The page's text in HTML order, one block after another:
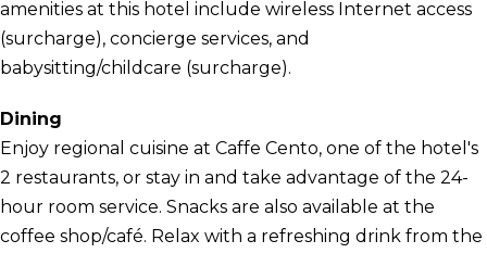
amenities at this hotel include wireless Internet access
(surcharge), concierge services, and
babysitting/childcare (surcharge).
Dining
Enjoy regional cuisine at Caffe Cento, one of the hotel's
2 restaurants, or stay in and take advantage of the 24-
hour room service. Snacks are also available at the
coffee shop/café. Relax with a refreshing drink from the